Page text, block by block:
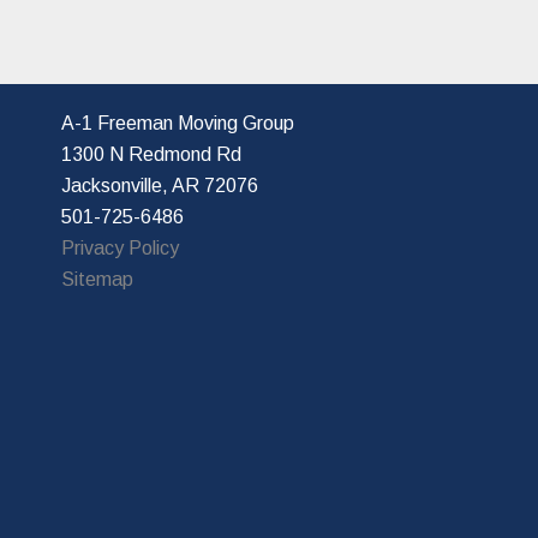
A-1 Freeman Moving Group
1300 N Redmond Rd
Jacksonville, AR 72076
501-725-6486
Privacy Policy
Sitemap